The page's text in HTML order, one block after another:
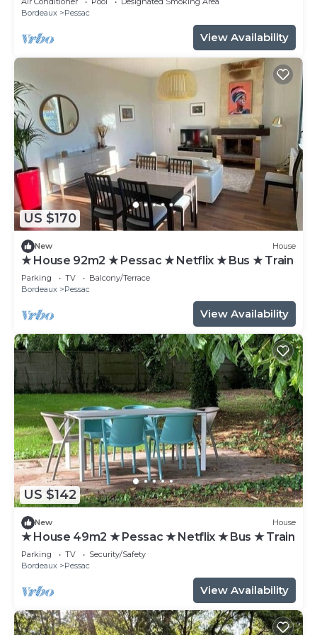
Bordeaux
Pessac
View Availability
US $170
New House
★ House 92m2 ★ Pessac ★ Netflix ★ Bus ★ Train
Parking TV
Balcony/Terrace
Bordeaux
Pessac
View Availability
US $142
New House
★ House 49m2 ★ Pessac ★ Netflix ★ Bus ★ Train
Parking TV
Security/Safety
Bordeaux
Pessac
View Availability